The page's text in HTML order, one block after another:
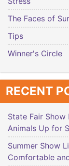
The Faces of
Tips
Winner's Circle
RECENT
State Fair
Animals Up for
Summer Show
Comfortable